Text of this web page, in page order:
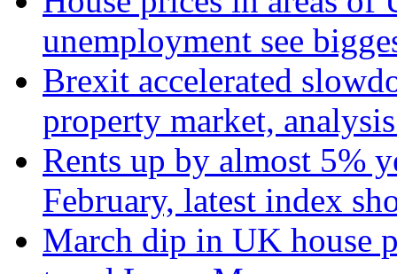
unemployment see
Brexit accelerated
property market,
Rents up by almost 5%
February, latest index
March dip in UK house